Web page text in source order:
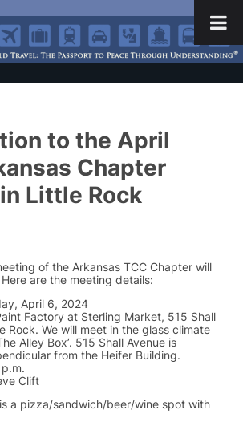
to the April
Chapter
Little Rock
of the Arkansas TCC Chapter will
are the meeting details:
April 6, 2024
Factory at Sterling Market, 515 Shall
Rock. We will meet in the glass climate
Alley Box’. 515 Shall Avenue is
from the Heifer Building.
Clift
a pizza/sandwich/beer/wine spot with